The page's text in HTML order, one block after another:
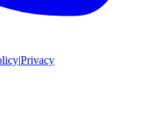
|Privacy